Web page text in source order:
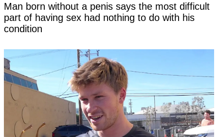
Man born without a penis says the most difficult
part of having sex had nothing to do with his
condition